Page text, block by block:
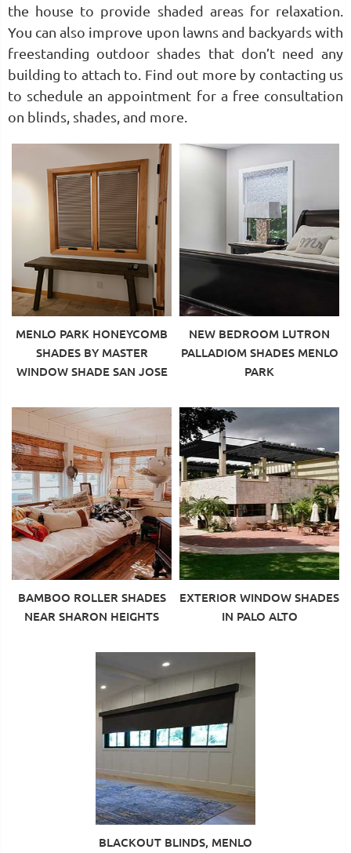
the house to provide shaded areas for relaxation.
You can also improve upon lawns and backyards with
freestanding outdoor shades that don’t need any
building to attach to. Find out more by contacting us
to schedule an appointment for a free consultation
on blinds, shades, and more.
MENLO PARK HONEYCOMB
SHADES BY MASTER
WINDOW SHADE SAN JOSE
NEW BEDROOM LUTRON
PALLADIOM SHADES MENLO
PARK
BAMBOO ROLLER SHADES
NEAR SHARON HEIGHTS
EXTERIOR WINDOW SHADES
IN PALO ALTO
BLACKOUT BLINDS, MENLO